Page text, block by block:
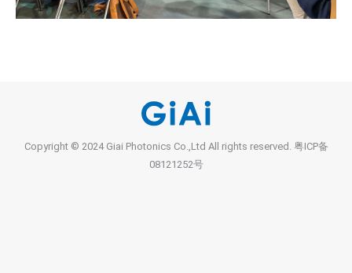
Copyright © 2024 Giai Photonics Co.,Ltd All rights reserved. 粤ICP备
08121252号